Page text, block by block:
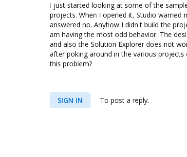
I just started looking at some of the
projects. When I opened it, Studio warned
answered no. Anyhow I didn't build the
am having the most odd behavior. The
and also the Solution Explorer does not
after poking around in the various projects
this problem?
SIGN IN To post a reply.